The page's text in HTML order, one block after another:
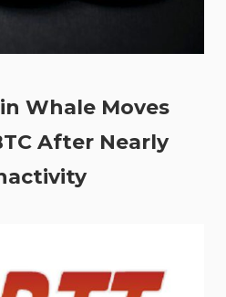
Whale Moves
After Nearly